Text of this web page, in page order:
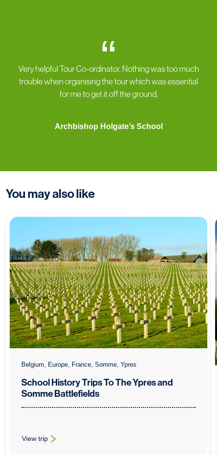
“
Very helpful Tour Co-ordinator. Nothing was too much
trouble when organising the tour which was essential
for me to get it off the ground.
Archbishop Holgate’s School
You may also like
Belgium, Europe, France, Somme, Ypres
School History Trips To The Ypres and
Somme Battlefields
View trip
: School History Trips To The Ypres and Somme Battlefields